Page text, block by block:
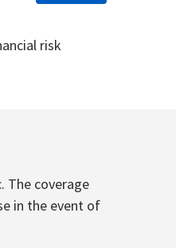
risk
The coverage
in the event of